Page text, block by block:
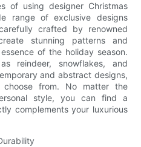
of using designer Christmas
range of exclusive designs
crafted by renowned
stunning patterns and
of the holiday season.
reindeer, snowflakes, and
and abstract designs,
from. No matter the
style, you can find a
complements your luxurious